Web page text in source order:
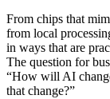
From chips that
from local
in ways that are
The question for
“How will AI
that change?”